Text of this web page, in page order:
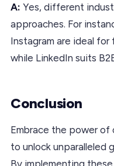
A: Yes, different
approaches. For
Instagram are ideal
while LinkedIn suits
Conclusion
Embrace the power of
to unlock unparalleled
By implementing